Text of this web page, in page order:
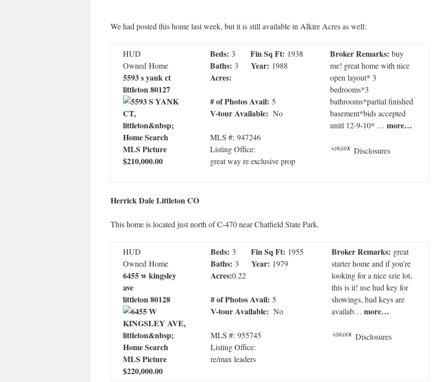
We had posted this home last week, but it is still available in Alkire Acres as well:
HUD
Owned Home
5593 s yank ct
littleton 80127
$210,000.00
Beds: 3 Fin Sq Ft: 1938
Baths: 3 Year: 1988
Acres:
# of Photos Avail: 5
V-tour Available: No
MLS #: 947246
Listing Office:
great way re exclusive prop
Broker Remarks: buy
me! great home with nice
open layout* 3
bedrooms*3
bathrooms*partial finished
basement*bids accepted
unitl 12-9-10* … more…
Disclosures
Herrick Dale Littleton CO
This home is located just north of C-470 near Chatfield State Park.
HUD
Owned Home
6455 w kingsley
ave
littleton 80128
$220,000.00
Beds: 3 Fin Sq Ft: 1955
Baths: 3 Year: 1979
Acres:0.22
# of Photos Avail: 5
V-tour Available: No
MLS #: 955745
Listing Office:
re/max leaders
Broker Remarks: great
starter home and if you’re
looking for a nice szie lot,
this is it! use hud key for
showings, hud keys are
availab… more…
Disclosures